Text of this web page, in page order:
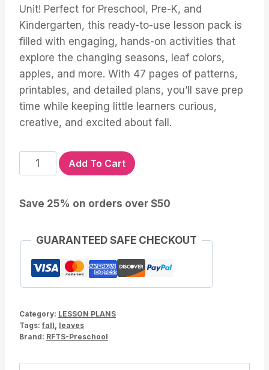
Unit! Perfect for Preschool, Pre-K, and
Kindergarten, this ready-to-use lesson pack is
filled with engaging, hands-on activities that
explore the changing seasons, leaf colors,
apples, and more. With 47 pages of patterns,
printables, and detailed plans, you’ll save prep
time while keeping little learners curious,
creative, and excited about fall.
FALL
LEAVES
Plans
Add To Cart
Save 25% on orders over $50
GUARANTEED SAFE CHECKOUT
Category: LESSON PLANS
Tags:fall, leaves
Brand: RFTS-Preschool